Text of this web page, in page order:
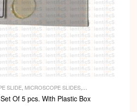
SLIDE MICROSCOPE SLIDES
Of 5 pcs. With Plastic Box